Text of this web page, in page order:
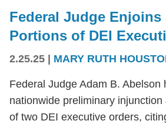
Federal Judge
Portions of DEI
2.25.25 MARY RUTH
Federal Judge Adam B. Abelson
nationwide preliminary
of two DEI executive orders,